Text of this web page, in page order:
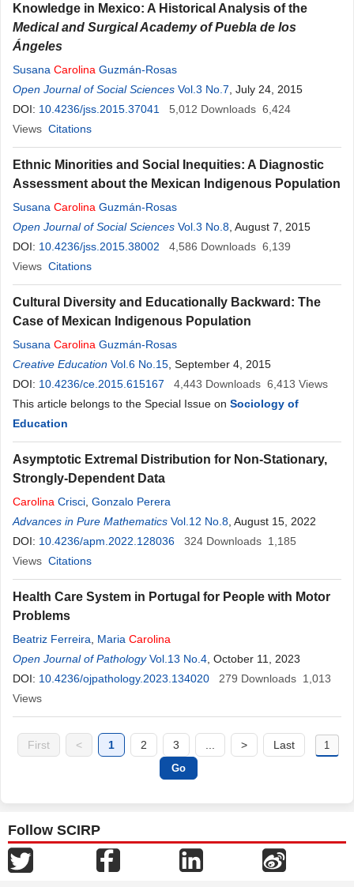
Knowledge in Mexico: A Historical Analysis of the
Medical and Surgical Academy of Puebla de los
Ángeles
Susana Carolina Guzmán-Rosas
Open Journal of Social Sciences Vol.3 No.7 , July 24, 2015
DOI: 10.4236/jss.2015.37041 5,012 Downloads 6,424
Views Citations
Ethnic Minorities and Social Inequities: A Diagnostic
Assessment about the Mexican Indigenous Population
Susana Carolina Guzmán-Rosas
Open Journal of Social Sciences Vol.3 No.8 , August 7, 2015
DOI: 10.4236/jss.2015.38002 4,586 Downloads 6,139
Views Citations
Cultural Diversity and Educationally Backward: The
Case of Mexican Indigenous Population
Susana Carolina Guzmán-Rosas
Creative Education Vol.6 No.15 , September 4, 2015
DOI: 10.4236/ce.2015.615167 4,443 Downloads 6,413 Views
This article belongs to the Special Issue on Sociology of
Education
Asymptotic Extremal Distribution for Non-Stationary,
Strongly-Dependent Data
Carolina Crisci Gonzalo Perera
Advances in Pure Mathematics Vol.12 No.8 , August 15, 2022
DOI: 10.4236/apm.2022.128036 324 Downloads 1,185
Views Citations
Health Care System in Portugal for People with Motor
Problems
Beatriz Ferreira Maria Carolina
Open Journal of Pathology Vol.13 No.4 , October 11, 2023
DOI: 10.4236/ojpathology.2023.134020 279 Downloads 1,013
Views
First < 1 2 3 > Last
Follow SCIRP